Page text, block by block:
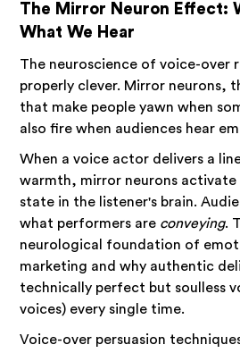
The Mirror Neuron Effect:
What We Hear
The neuroscience of voice-over
properly clever. Mirror neurons,
that make people yawn when
also fire when audiences hear
When a voice actor delivers a
warmth, mirror neurons activate
state in the listener's brain.
what performers are conveying.
neurological foundation of
marketing and why authentic
technically perfect but soulless
voices) every single time.
Voice-over persuasion